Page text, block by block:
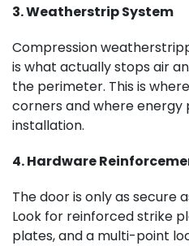
3. Weatherstrip System
Compression
is what actually stops air
the perimeter. This is
corners and where
installation.
4. Hardware
The door is only as secure
Look for reinforced strike
plates, and a multi-point